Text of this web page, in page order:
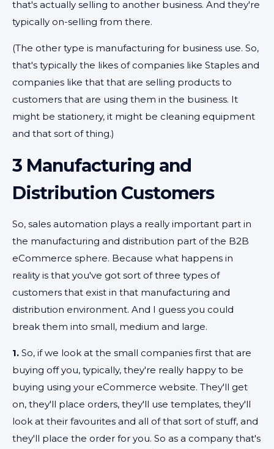
that's actually selling to another business. And they're
typically on-selling from there.
(The other type is manufacturing for business use. So,
that's typically the likes of companies like Staples and
companies like that that are selling products to
customers that are using them in the business. It
might be stationery, it might be cleaning equipment
and that sort of thing.)
3 Manufacturing and
Distribution Customers
So, sales automation plays a really important part in
the manufacturing and distribution part of the B2B
eCommerce sphere. Because what happens in
reality is that you've got sort of three types of
customers that exist in that manufacturing and
distribution environment. And I guess you could
break them into small, medium and large.
1. So, if we look at the small companies first that are
buying off you, typically, they're really happy to be
buying using your eCommerce website. They'll get
on, they'll place orders, they'll use templates, they'll
look at their favourites and all of that sort of stuff, and
they'll place the order for you. So as a company that's